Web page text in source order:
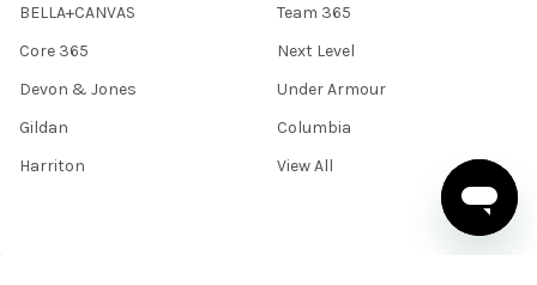
BELLA+CANVAS
Core 365
Devon & Jones
Gildan
Harriton
Team 365
Next Level
Under Armour
Columbia
View All